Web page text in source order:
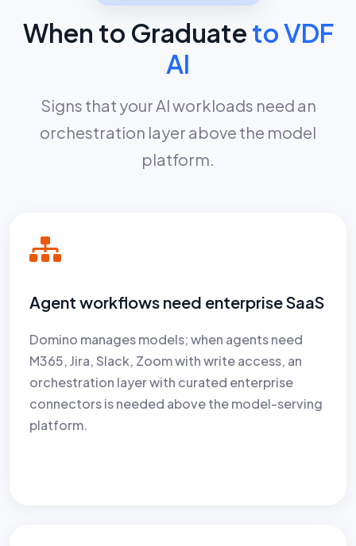
When to Graduate to VDF
AI
Signs that your AI workloads need an
orchestration layer above the model
platform.
Agent workflows need enterprise SaaS
Domino manages models; when agents need
M365, Jira, Slack, Zoom with write access, an
orchestration layer with curated enterprise
connectors is needed above the model-serving
platform.